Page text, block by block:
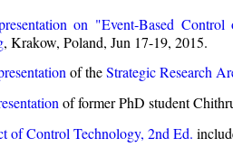
on "Event-Based
, Krakow, Poland, Jun 17-19, 2015.
of theStrategic Research
of former PhD student
of Control Technology, 2nd Ed.